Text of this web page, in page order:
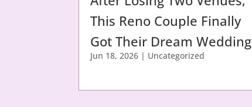
This Reno Couple Finally
Got Their Dream Wedding
Jun 18, 2026 | Uncategorized